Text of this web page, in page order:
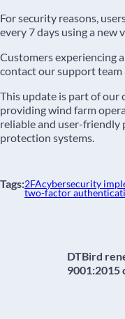
For security reasons,
every 7 days using a new
Customers experiencing
contact our support team
This update is part of
providing wind farm
reliable and user-
protection systems.
Tags:2FAcybersecurity
two-factor
DTBird